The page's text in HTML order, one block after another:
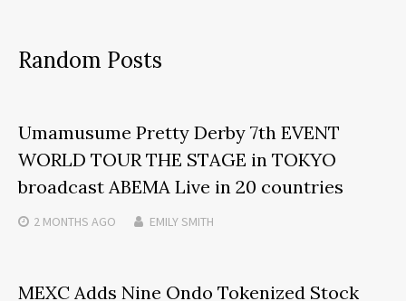
Random Posts
Umamusume Pretty Derby 7th EVENT
WORLD TOUR THE STAGE in TOKYO
broadcast ABEMA Live in 20 countries
2 MONTHS AGO EMILY SMITH
MEXC Adds Nine Ondo Tokenized Stock